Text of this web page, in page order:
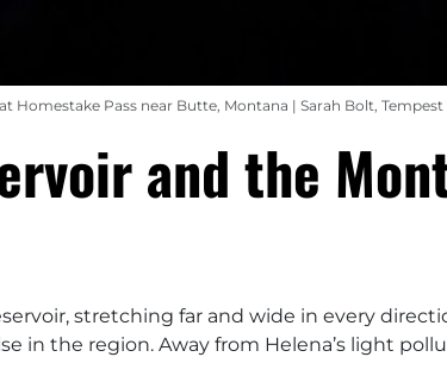
Homestake Pass near Butte, Montana | Sarah Bolt, Tempest
and the
stretching far and wide in every
in the region. Away from Helena’s light